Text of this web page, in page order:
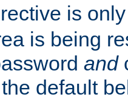
is
is being
and
default